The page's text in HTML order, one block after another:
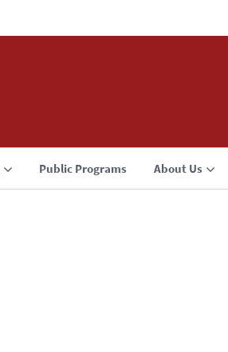
Public Programs About Us